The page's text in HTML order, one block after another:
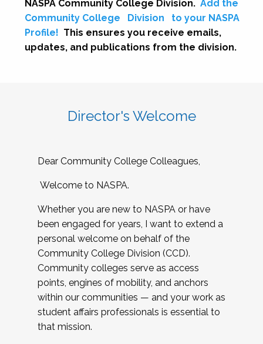
NASPA Community College Division. Add the
Community College
Division
to your NASPA
Profile! This ensures you receive emails,
updates, and publications from the division.
Director's Welcome
Dear Community College Colleagues,
Welcome to NASPA.
Whether you are new to NASPA or have
been engaged for years, I want to extend a
personal welcome on behalf of the
Community College Division (CCD).
Community colleges serve as access
points, engines of mobility, and anchors
within our communities — and your work as
student affairs professionals is essential to
that mission.